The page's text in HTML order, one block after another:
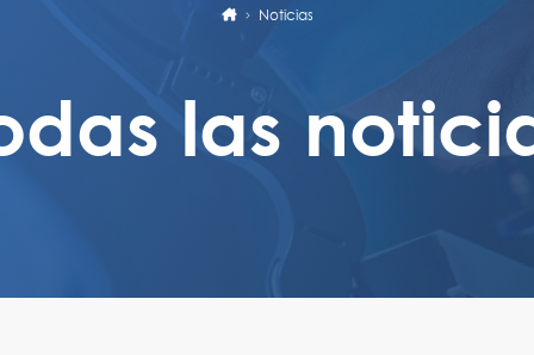
Noticias
las